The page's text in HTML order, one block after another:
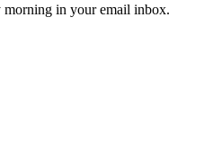
morning in your email inbox.